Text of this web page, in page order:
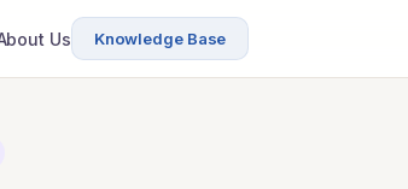
Us Knowledge BaseSCHEDULE A